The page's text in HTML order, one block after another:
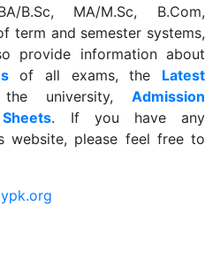
B.Sc, MA/M.Sc, B.Com,
term and semester systems,
provide information about
of all exams, the Latest
university, Admission
Sheets. If you have any
website, please feel free to